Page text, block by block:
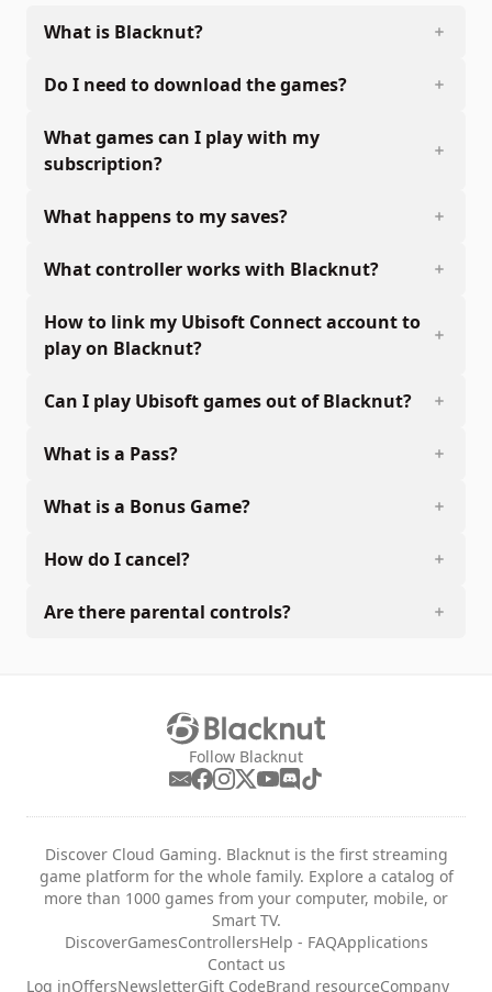
What is Blacknut?
Do I need to download the games?
What games can I play with my
subscription?
What happens to my saves?
What controller works with Blacknut?
How to link my Ubisoft Connect account to
play on Blacknut?
Can I play Ubisoft games out of Blacknut?
What is a Pass?
What is a Bonus Game?
How do I cancel?
Are there parental controls?
Follow Blacknut
Discover Cloud Gaming. Blacknut is the first streaming
game platform for the whole family. Explore a catalog of
more than 1000 games from your computer, mobile, or
Smart TV.
DiscoverGamesControllersHelp - FAQApplications
Contact us
Log inOffersNewsletterGift CodeBrand resourceCompany